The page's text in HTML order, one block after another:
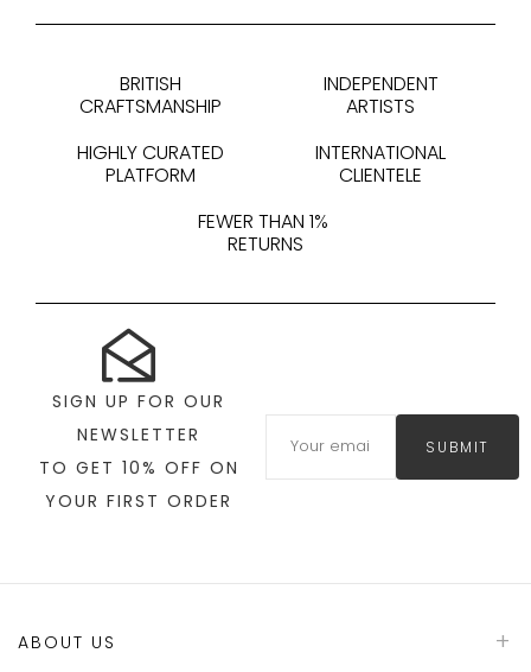
BRITISH
CRAFTSMANSHIP
INDEPENDENT
ARTISTS
HIGHLY CURATED
PLATFORM
INTERNATIONAL
CLIENTELE
FEWER THAN 1%
RETURNS
SIGN UP FOR OUR
NEWSLETTER
TO GET 10% OFF ON
YOUR FIRST ORDER
SUBMIT
ABOUT US